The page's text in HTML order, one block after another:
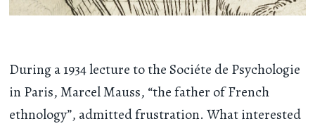
During a 1934 lecture to the Sociéte de Psychologie
in Paris, Marcel Mauss, “the father of French
ethnology”, admitted frustration. What interested